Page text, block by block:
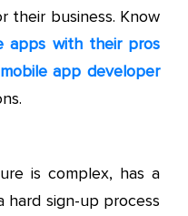
their business. Know
apps with their pros
app developer
is complex, has a
sign-up process